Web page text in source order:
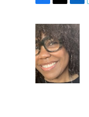
c
e
b
o
o
k
i
t
t
e
r
n
k
e
d
I
n